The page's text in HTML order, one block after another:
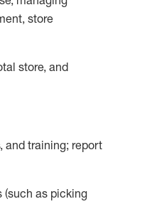
store
store, and
and training; report
(such as picking